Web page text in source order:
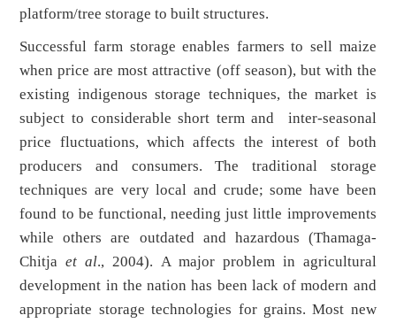
platform/tree storage to built structures.
Successful farm storage enables farmers to sell maize
when price are most attractive (off season), but with the
existing indigenous storage techniques, the market is
subject to considerable short term and inter-seasonal
price fluctuations, which affects the interest of both
producers and consumers. The traditional storage
techniques are very local and crude; some have been
found to be functional, needing just little improvements
while others are outdated and hazardous (Thamaga-
Chitjaet al., 2004). A major problem in agricultural
development in the nation has been lack of modern and
appropriate storage technologies for grains. Most new